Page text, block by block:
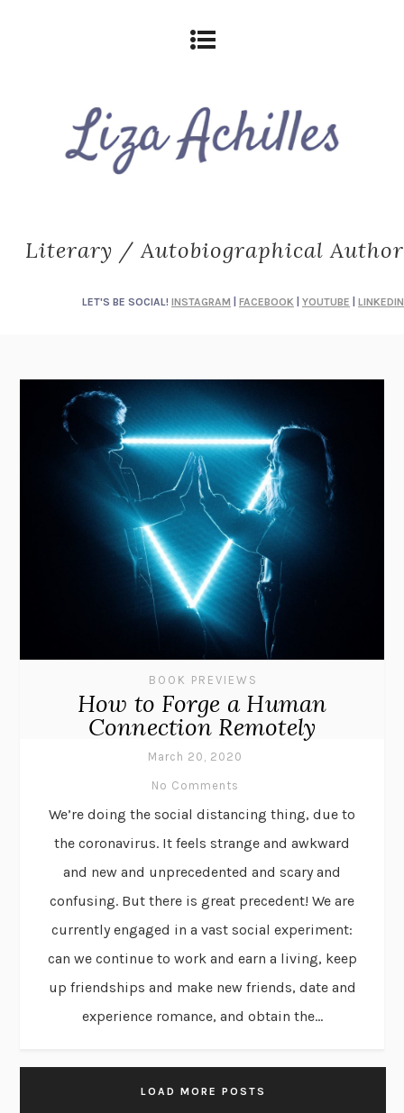
Literary / Autobiographical Author
LET'S BE SOCIAL! INSTAGRAM FACEBOOK YOUTUBE LINKEDIN
BOOK PREVIEWS
How to Forge a Human
Connection Remotely
March 20, 2020
No Comments
We’re doing the social distancing thing, due to
the coronavirus. It feels strange and awkward
and new and unprecedented and scary and
confusing. But there is great precedent! We are
currently engaged in a vast social experiment:
can we continue to work and earn a living, keep
up friendships and make new friends, date and
experience romance, and obtain the...
LOAD MORE POSTS